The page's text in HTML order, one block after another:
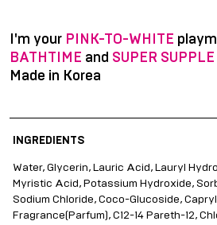
I'm your PINK-TO-WHITE
BATHTIME and SUPER
Made in Korea
INGREDIENTS
Water, Glycerin, Lauric Acid, Lauryl
Myristic Acid, Potassium Hydroxide,
Sodium Chloride, Coco-Glucoside,
Fragrance(Parfum), C12-14 Pareth-12,